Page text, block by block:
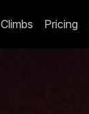
Climbs Pricing